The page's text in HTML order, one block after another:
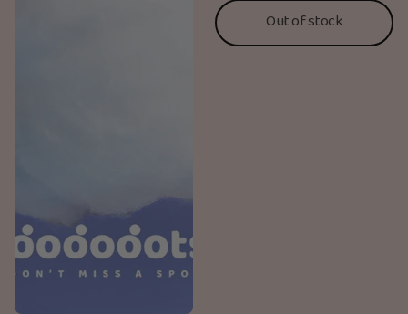
Out of stock